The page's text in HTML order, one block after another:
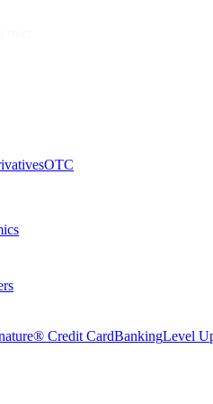
OTC
Credit CardBankingLevel